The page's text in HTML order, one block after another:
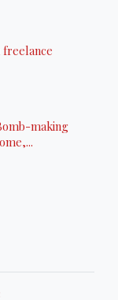
freelance
making